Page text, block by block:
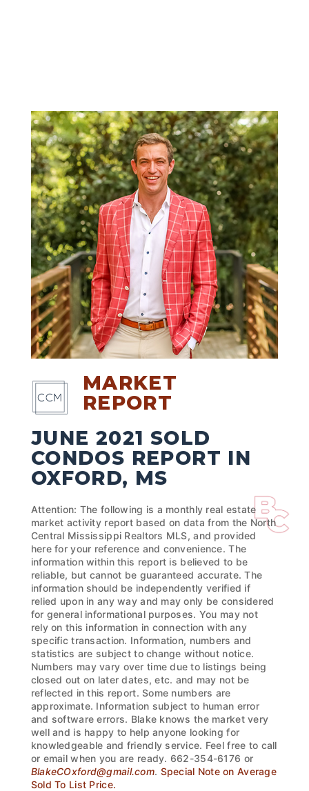
MARKET
REPORT
JUNE 2021 SOLD
CONDOS REPORT IN
OXFORD, MS
Attention: The following is a monthly real estate
market activity report based on data from the North
Central Mississippi Realtors MLS, and provided
here for your reference and convenience. The
information within this report is believed to be
reliable, but cannot be guaranteed accurate. The
information should be independently verified if
relied upon in any way and may only be considered
for general informational purposes. You may not
rely on this information in connection with any
specific transaction. Information, numbers and
statistics are subject to change without notice.
Numbers may vary over time due to listings being
closed out on later dates, etc. and may not be
reflected in this report. Some numbers are
approximate. Information subject to human error
and software errors. Blake knows the market very
well and is happy to help anyone looking for
knowledgeable and friendly service. Feel free to call
or email when you are ready. 662-354-6176 or
BlakeCOxford@gmail.com. Special Note on Average
Sold To List Price.